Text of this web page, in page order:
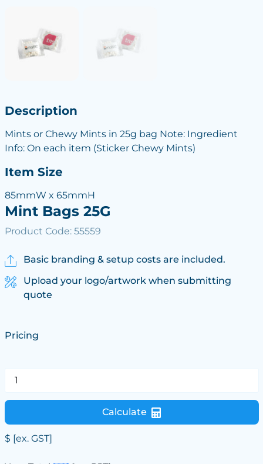
Description
Mints or Chewy Mints in 25g bag Note: Ingredient
Info: On each item (Sticker Chewy Mints)
Item Size
85mmW x 65mmH
Mint Bags 25G
Product Code: 55559
Basic branding & setup costs are included.
Upload your logo/artwork when submitting
quote
Pricing
Calculate
$ [ex. GST]